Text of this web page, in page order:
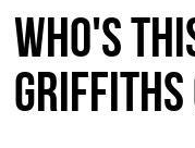
Who's
Griffiths